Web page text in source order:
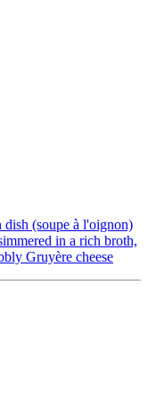
dish (soupe à l'oignon)
in a rich broth,
Gruyère cheese